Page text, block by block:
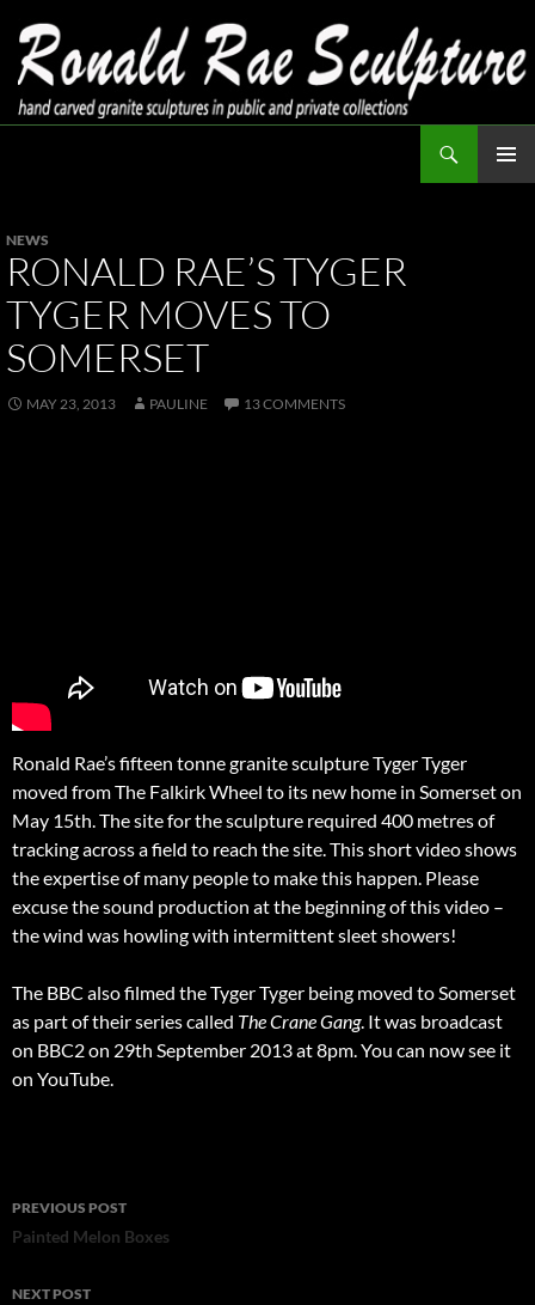
Skip
content
NEWS
RONALD RAE’S TYGER
TYGER MOVES TO
SOMERSET
MAY 23, 2013 PAULINE 13 COMMENTS
Ronald Rae’s fifteen tonne granite sculpture Tyger Tyger
moved from The Falkirk Wheel to its new home in Somerset on
May 15th. The site for the sculpture required 400 metres of
tracking across a field to reach the site. This short video shows
the expertise of many people to make this happen. Please
excuse the sound production at the beginning of this video –
the wind was howling with intermittent sleet showers!
The BBC also filmed the Tyger Tyger being moved to Somerset
as part of their series called The Crane Gang. It was broadcast
on BBC2 on 29th September 2013 at 8pm. You can now see it
on YouTube.
Post
navigation
PREVIOUS POST
Painted Melon Boxes
NEXT POST